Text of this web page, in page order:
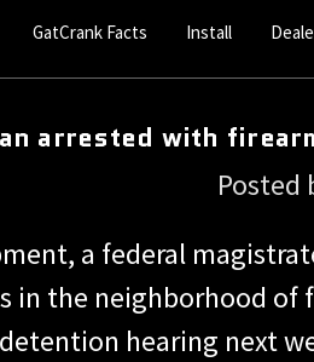
GatCrank Facts Install
arrested with
Posted
a federal
in the neighborhood of
hearing next